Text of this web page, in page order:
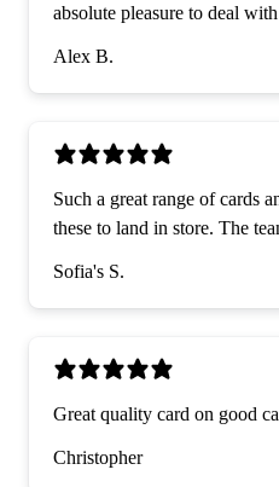
absolute pleasure to deal
Alex B.
Such a great range of cards
these to land in store. The
Sofia's S.
Great quality card on good
Christopher